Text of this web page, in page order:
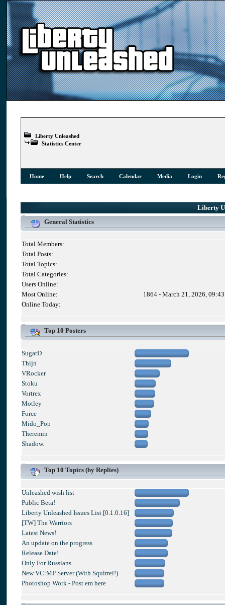
Liberty Unleashed
Statistics Center
Home Help Search Calendar Media Login
Liberty
General Statistics
Total Members:
Total Posts:
Total Topics:
Total Categories:
Users Online:
Most Online:
1864 - March 21, 2026,
Online Today:
Top 10 Posters
SugarD
Thijn
VRocker
Stoku
Vortrex
Motley
Force
Mido_Pop
Theremin
Shadow.
Top 10 Topics (by Replies)
Unleashed wish list
Public Beta!
Liberty Unleashed Issues List [0.1.0.16]
[TW] The Warriors
Latest News!
An update on the progress
Release Date!
Only For Russians
New VC:MP Server (With Squirrel!)
Photoshop Work - Post em here